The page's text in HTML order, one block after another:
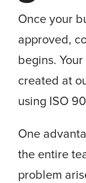
Once your
approved,
begins.
created at
using ISO
One
the entire
problem